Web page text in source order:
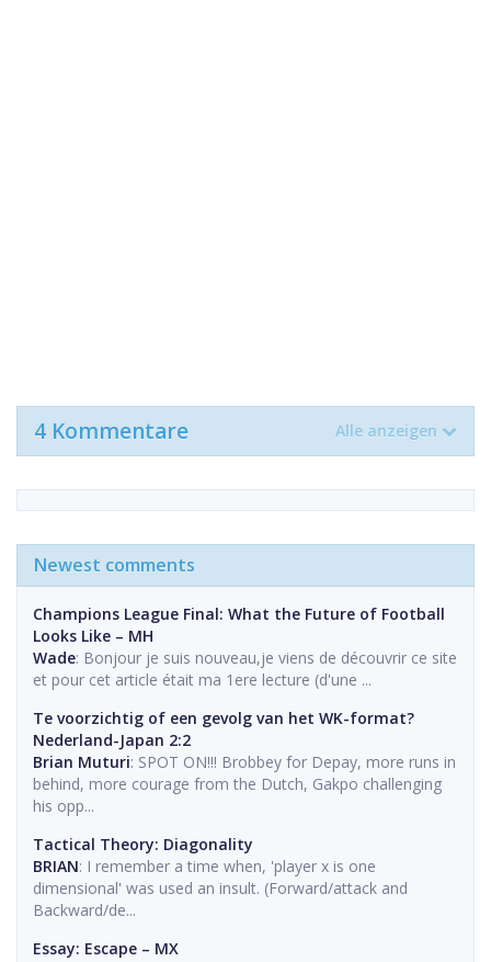
4 Kommentare Alle anzeigen
Newest comments
Champions League Final: What the Future of Football
Looks Like – MH
Wade: Bonjour je suis nouveau,je viens de découvrir ce site
et pour cet article était ma 1ere lecture (d'une ...
Te voorzichtig of een gevolg van het WK-format?
Nederland-Japan 2:2
Brian Muturi: SPOT ON!!! Brobbey for Depay, more runs in
behind, more courage from the Dutch, Gakpo challenging
his opp...
Tactical Theory: Diagonality
BRIAN: I remember a time when, 'player x is one
dimensional' was used an insult. (Forward/attack and
Backward/de...
Essay: Escape – MX